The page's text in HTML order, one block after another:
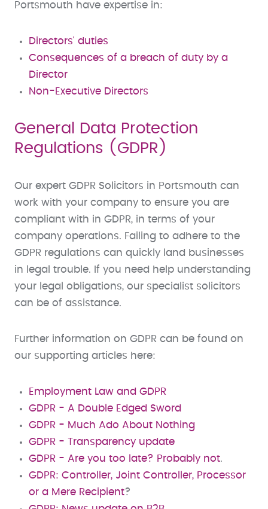
Portsmouth have expertise in:
Directors' duties
Consequences of a breach of duty by a
Director
Non-Executive Directors
General Data Protection
Regulations (GDPR)
Our expert GDPR Solicitors in Portsmouth can
work with your company to ensure you are
compliant with in GDPR, in terms of your
company operations. Failing to adhere to the
GDPR regulations can quickly land businesses
in legal trouble. If you need help understanding
your legal obligations, our specialist solicitors
can be of assistance.
Further information on GDPR can be found on
our supporting articles here:
Employment Law and GDPR
GDPR - A Double Edged Sword
GDPR - Much Ado About Nothing
GDPR - Transparency update
GDPR - Are you too late? Probably not.
GDPR: Controller, Joint Controller, Processor
or a Mere Recipient?